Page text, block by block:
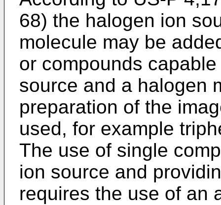
68) the halogen ion
molecule may be
or compounds
source and a halogen
preparation of the
used, for example
The use of single
ion source and
requires the use of an